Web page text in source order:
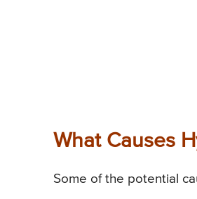
What Causes
Some of the potential